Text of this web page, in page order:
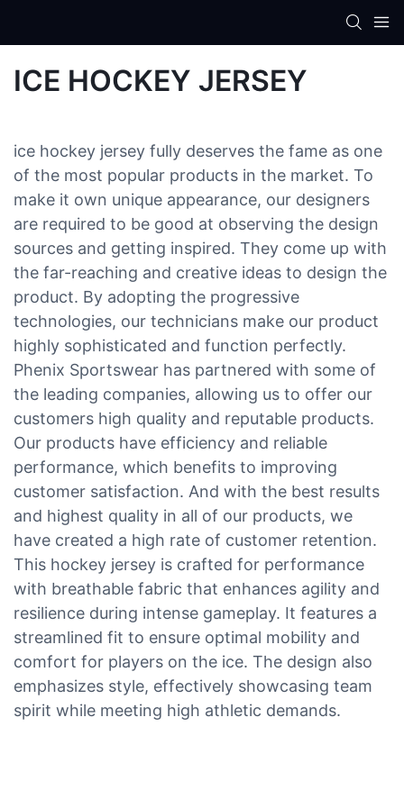
ICE HOCKEY JERSEY
ice hockey jersey fully deserves the fame as one
of the most popular products in the market. To
make it own unique appearance, our designers
are required to be good at observing the design
sources and getting inspired. They come up with
the far-reaching and creative ideas to design the
product. By adopting the progressive
technologies, our technicians make our product
highly sophisticated and function perfectly.
Phenix Sportswear has partnered with some of
the leading companies, allowing us to offer our
customers high quality and reputable products.
Our products have efficiency and reliable
performance, which benefits to improving
customer satisfaction. And with the best results
and highest quality in all of our products, we
have created a high rate of customer retention.
This hockey jersey is crafted for performance
with breathable fabric that enhances agility and
resilience during intense gameplay. It features a
streamlined fit to ensure optimal mobility and
comfort for players on the ice. The design also
emphasizes style, effectively showcasing team
spirit while meeting high athletic demands.